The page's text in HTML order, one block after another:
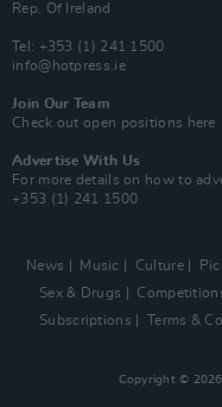
Rep. Of Ireland
Tel: +353 (1) 241 1500
info@hotpress.ie
Join Our Team
Check out open positions here
Advertise With Us
For more details on how to
+353 (1) 241 1500
News Music Culture
Sex & Drugs
Subscriptions
Terms &
Copyright ©